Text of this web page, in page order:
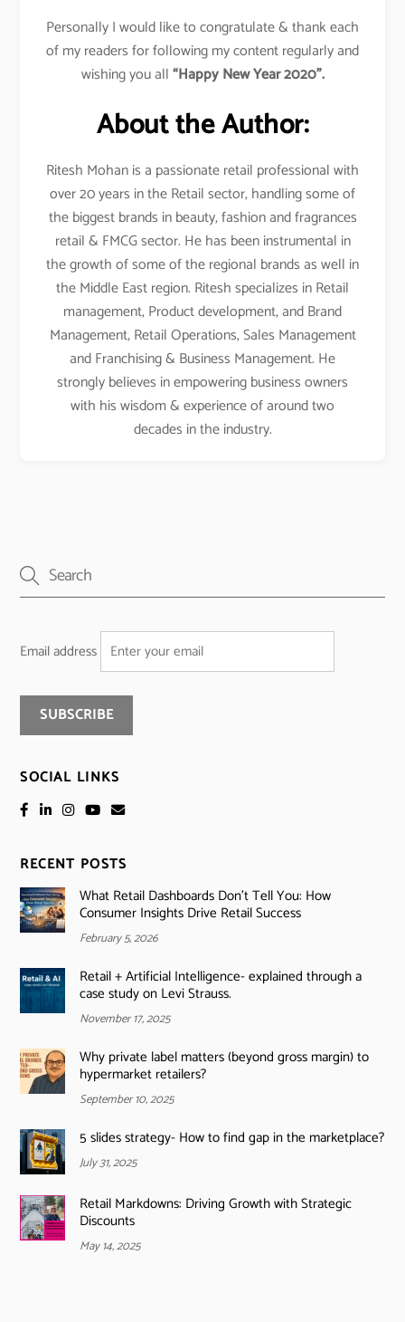
Personally I would like to congratulate & thank each
of my readers for following my content regularly and
wishing you all“Happy New Year 2020”.
About the Author:
Ritesh Mohan is a passionate retail professional with
over 20 years in the Retail sector, handling some of
the biggest brands in beauty, fashion and fragrances
retail & FMCG sector. He has been instrumental in
the growth of some of the regional brands as well in
the Middle East region. Ritesh specializes in Retail
management, Product development, and Brand
Management, Retail Operations, Sales Management
and Franchising & Business Management. He
strongly believes in empowering business owners
with his wisdom & experience of around two
decades in the industry.
Email address
SOCIAL LINKS
RECENT POSTS
What Retail Dashboards Don’t Tell You: How
Consumer Insights Drive Retail Success
February 5, 2026
Retail + Artificial Intelligence- explained through a
case study on Levi Strauss.
November 17, 2025
Why private label matters (beyond gross margin) to
hypermarket retailers?
September 10, 2025
5 slides strategy- How to find gap in the marketplace?
July 31, 2025
Retail Markdowns: Driving Growth with Strategic
Discounts
May 14, 2025